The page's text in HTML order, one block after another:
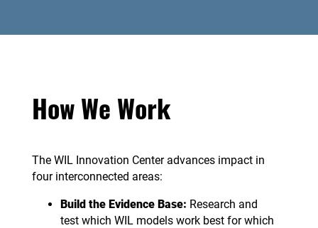
How We Work
The WIL Innovation Center advances impact in
four interconnected areas:
Build the Evidence Base: Research and
test which WIL models work best for which